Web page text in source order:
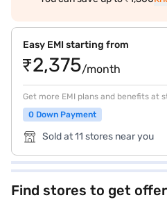
Easy EMI starting from
₹2,375/month
Get more EMI plans and benefits at
0 Down Payment
Sold at 11 stores near you
Find stores to get